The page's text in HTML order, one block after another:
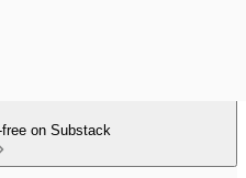
on Substack